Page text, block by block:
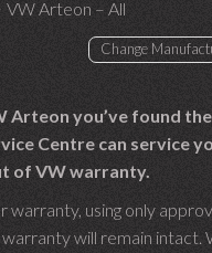
VW Arteon – All
Arteon you’ve found
Centre can service
of VW warranty.
using only
will remain intact.